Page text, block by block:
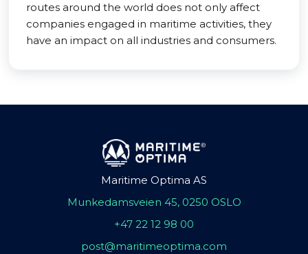
routes around the world does not only affect
companies engaged in maritime activities, they
have an impact on all industries and consumers.
Maritime Optima AS
Munkedamsveien 45, 0250 OSLO
+47 22 12 98 00
post@maritimeoptima.com